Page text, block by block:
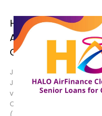
HALO
ADDITIONAL
CRESTONE AIR
July 22, 2025 – Fort
Japan – HALO
venture between GA
Century Corporation